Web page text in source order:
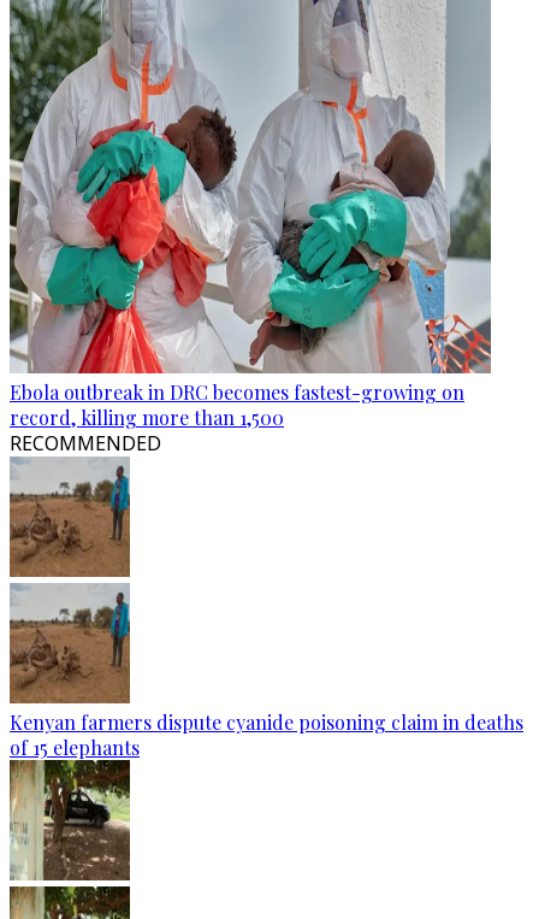
Ebola outbreak in DRC becomes fastest-growing on
record, killing more than 1,500
RECOMMENDED
Kenyan farmers dispute cyanide poisoning claim in deaths
of 15 elephants